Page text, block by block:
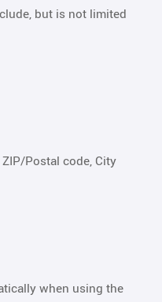
but is not limited
Postal code, City
when using the